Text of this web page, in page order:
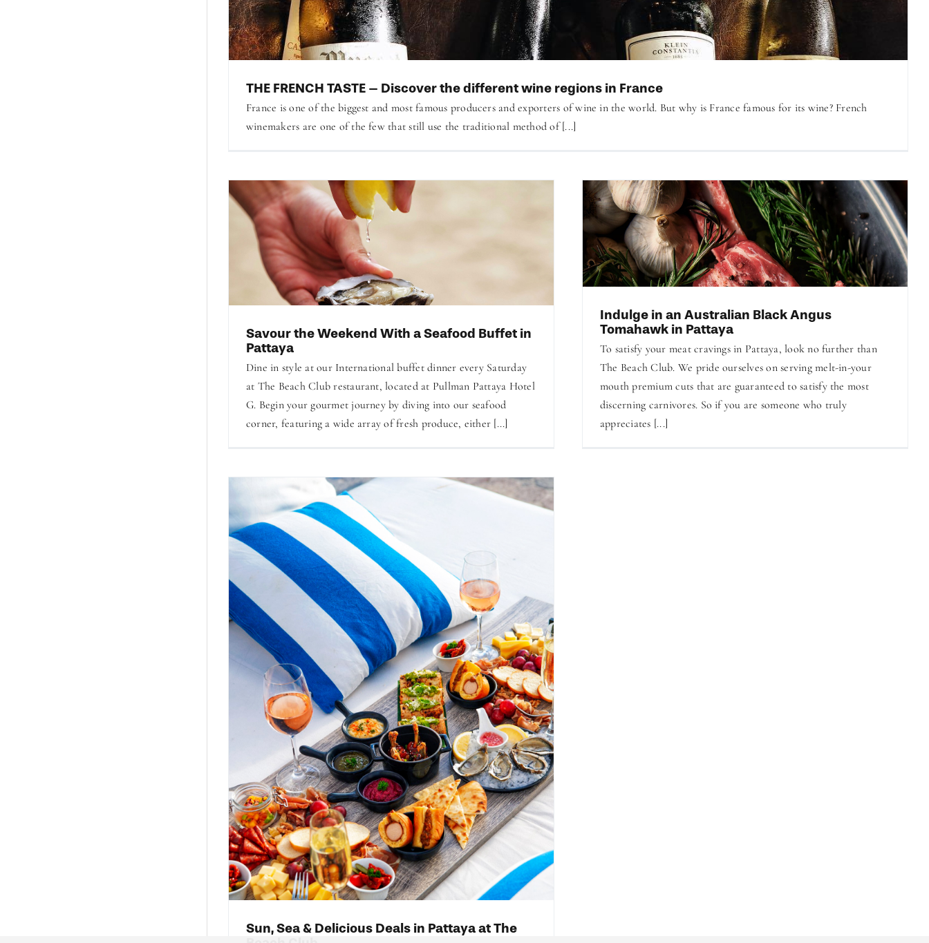
THE FRENCH TASTE – Discover the different wine regions in France
France is one of the biggest and most famous producers and exporters of wine in the world. But why is France famous for its wine? French
winemakers are one of the few that still use the traditional method of [...]
Savour the Weekend With a Seafood Buffet in
Pattaya
Dine in style at our International buffet dinner every Saturday
at The Beach Club restaurant, located at Pullman Pattaya Hotel
G. Begin your gourmet journey by diving into our seafood
corner, featuring a wide array of fresh produce, either [...]
Indulge in an Australian Black Angus
Tomahawk in Pattaya
To satisfy your meat cravings in Pattaya, look no further than
The Beach Club. We pride ourselves on serving melt-in-your
mouth premium cuts that are guaranteed to satisfy the most
discerning carnivores. So if you are someone who truly
appreciates [...]
Sun, Sea & Delicious Deals in Pattaya at The